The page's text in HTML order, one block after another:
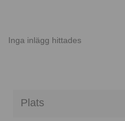
Inga inlägg hittades